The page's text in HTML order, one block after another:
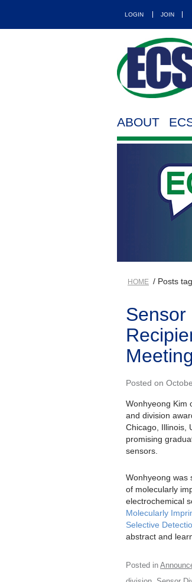
LOGIN JOIN
ABOUT
HOME / Posts
Sensor
Meeting
Posted on
Wonhyeong Kim
and division
Chicago, Illinois,
promising
sensors.
Wonhyeong was
of molecularly
electrochemical
Molecularly
Selective
abstract and
Posted in